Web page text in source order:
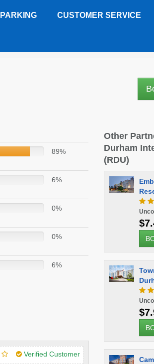
CUSTOMER SERVICE
89%
6%
0%
0%
6%
Verified Customer
Other
Durham
(RDU)